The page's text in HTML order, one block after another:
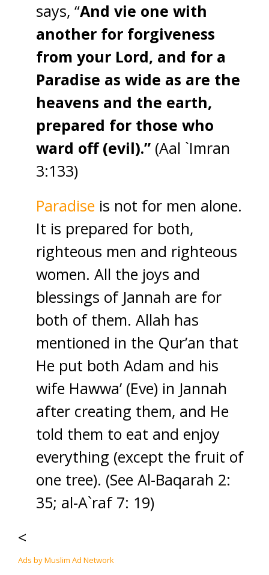
says, “And vie one with
another for forgiveness
from your Lord, and for a
Paradise as wide as are the
heavens and the earth,
prepared for those who
ward off (evil).” (Aal `Imran
3:133)
Paradise is not for men alone.
It is prepared for both,
righteous men and righteous
women. All the joys and
blessings of Jannah are for
both of them. Allah has
mentioned in the Qur’an that
He put both Adam and his
wife Hawwa’ (Eve) in Jannah
after creating them, and He
told them to eat and enjoy
everything (except the fruit of
one tree). (See Al-Baqarah 2:
35; al-A`raf 7: 19)
<
Ads by Muslim Ad Network